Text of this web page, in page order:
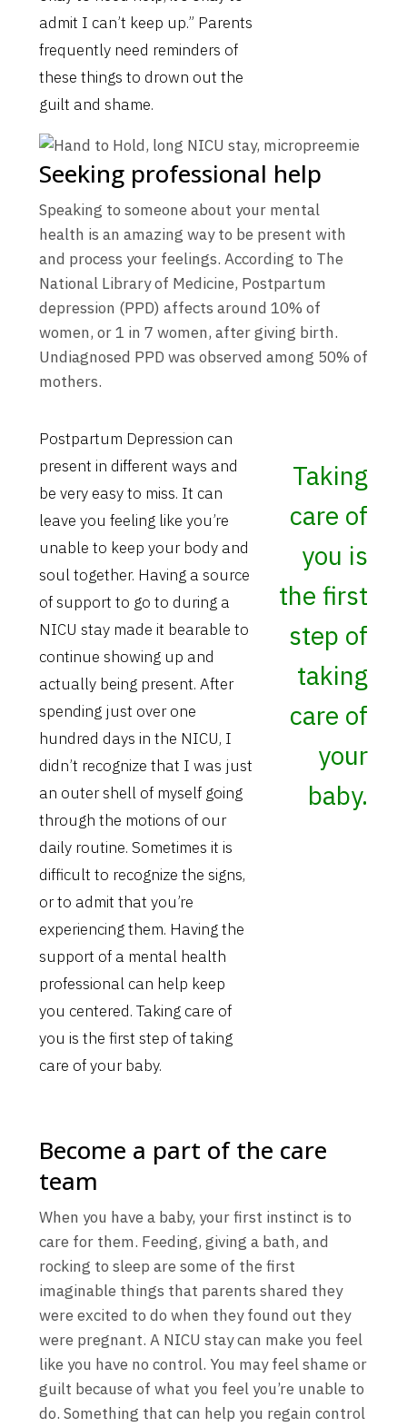
admit I can’t keep up.” Parents
frequently need reminders of
these things to drown out the
guilt and shame.
Seeking professional help
Speaking to someone about your mental
health is an amazing way to be present with
and process your feelings. According to The
National Library of Medicine, Postpartum
depression (PPD) affects around 10% of
women, or 1 in 7 women, after giving birth.
Undiagnosed PPD was observed among 50% of
mothers.
Postpartum Depression can
present in different ways and
be very easy to miss. It can
leave you feeling like you’re
unable to keep your body and
soul together. Having a source
of support to go to during a
NICU stay made it bearable to
continue showing up and
actually being present. After
spending just over one
hundred days in the NICU, I
didn’t recognize that I was just
an outer shell of myself going
through the motions of our
daily routine. Sometimes it is
difficult to recognize the signs,
or to admit that you’re
experiencing them. Having the
support of a mental health
professional can help keep
you centered. Taking care of
you is the first step of taking
care of your baby.
Taking
care of
you is
the first
step of
taking
care of
your
baby.
Become a part of the care
team
When you have a baby, your first instinct is to
care for them. Feeding, giving a bath, and
rocking to sleep are some of the first
imaginable things that parents shared they
were excited to do when they found out they
were pregnant. A NICU stay can make you feel
like you have no control. You may feel shame or
guilt because of what you feel you’re unable to
do. Something that can help you regain control